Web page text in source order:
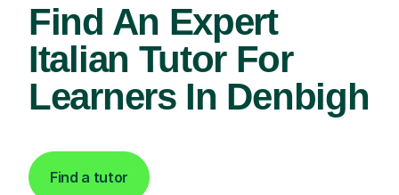
Find An Expert
Italian Tutor For
Learners In Denbigh
Find a tutor